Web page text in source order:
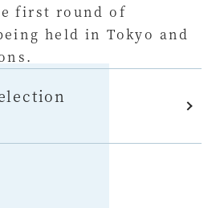
first round of
held in Tokyo and